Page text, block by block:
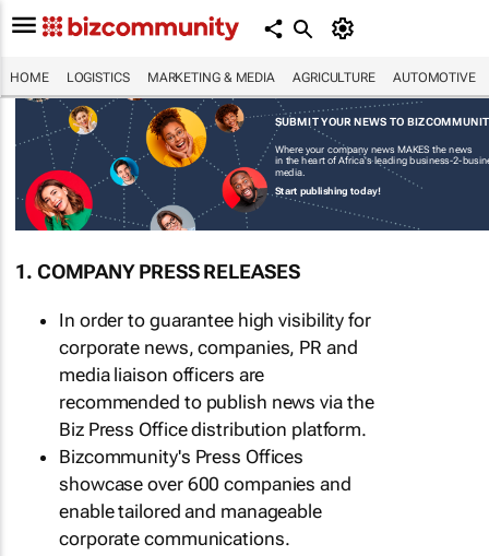
HOME LOGISTICS MARKETING & MEDIA AGRICULTURE AUTOMOTIVE
SUBMIT YOUR NEWS TO
Where your company news MAKES the news
in the heart of Africa's leading business-2-
media.
Start publishing today!
1. COMPANY PRESS RELEASES
In order to guarantee high visibility for
corporate news, companies, PR and
media liaison officers are
recommended to publish news via the
Biz Press Office distribution platform.
Bizcommunity's Press Offices
showcase over 600 companies and
enable tailored and manageable
corporate communications.